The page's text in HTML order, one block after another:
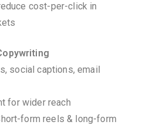
cost-per-click in
social captions, email
for wider reach
form reels & long-form